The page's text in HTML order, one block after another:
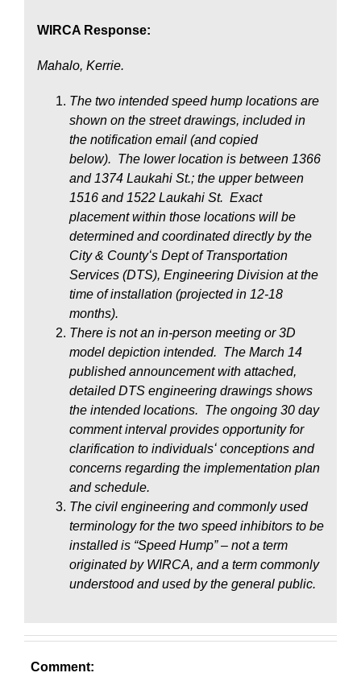
WIRCA Response:
Mahalo, Kerrie.
The two intended speed hump locations are
shown on the street drawings, included in
the notification email (and copied
below). The lower location is between 1366
and 1374 Laukahi St.; the upper between
1516 and 1522 Laukahi St. Exact
placement within those locations will be
determined and coordinated directly by the
City & Countyʻs Dept of Transportation
Services (DTS), Engineering Division at the
time of installation (projected in 12-18
months).
There is not an in-person meeting or 3D
model depiction intended. The March 14
published announcement with attached,
detailed DTS engineering drawings shows
the intended locations. The ongoing 30 day
comment interval provides opportunity for
clarification to individualsʻ conceptions and
concerns regarding the implementation plan
and schedule.
The civil engineering and commonly used
terminology for the two speed inhibitors to be
installed is “Speed Hump” – not a term
originated by WIRCA, and a term commonly
understood and used by the general public.
Comment: